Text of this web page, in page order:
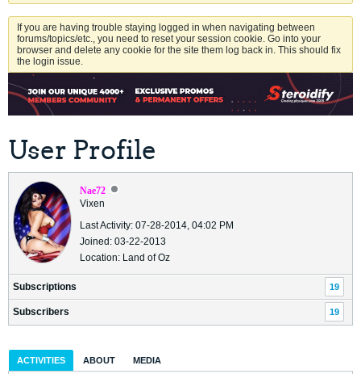
If you are having trouble staying logged in when navigating between
forums/topics/etc., you need to reset your session cookie. Go into your
browser and delete any cookie for the site them log back in. This should fix
the login issue.
User Profile
Nae72
Vixen
Last Activity: 07-28-2014, 04:02 PM
Joined: 03-22-2013
Location: Land of Oz
Subscriptions 19
Subscribers 19
ACTIVITIES ABOUT MEDIA